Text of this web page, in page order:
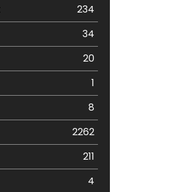
234
34
20
1
8
2262
211
4